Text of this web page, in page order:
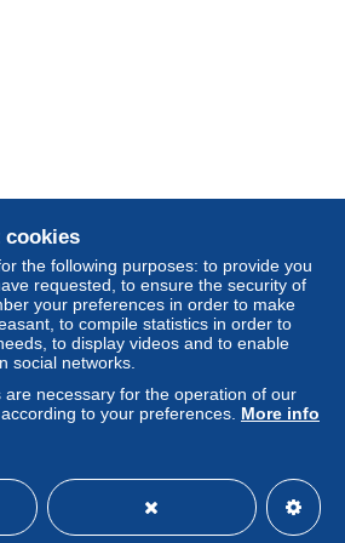
€2.50
From 3 to 20 items
€3.50
From 21
€2.50
(normal/small letter)
From 1 to 2 items
€3.00
delivery information,
be a member and log in.
Free
favorites
cookies
the following purposes: to provide you
requested, to ensure the security of
your preferences in order to make
to compile statistics in order to
to display videos and to enable
social networks.
are necessary for the operation of our
to your preferences. More info